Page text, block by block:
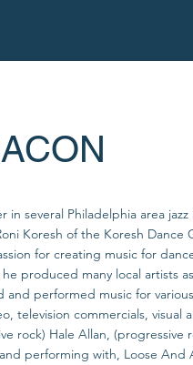
several Philadelphia area
Koresh of the Koresh Dance
for creating music for
produced many local artists
performed music for
television commercials, visual
rock) Hale Allan, (progressive
performing with, Loose And